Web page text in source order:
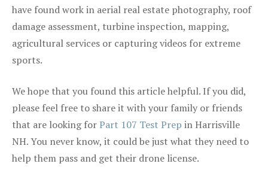
have found work in aerial real estate photography, roof
damage assessment, turbine inspection, mapping,
agricultural services or capturing videos for extreme
sports.
We hope that you found this article helpful. If you did,
please feel free to share it with your family or friends
that are looking forPart 107 Test Prep in Harrisville
NH. You never know, it could be just what they need to
help them pass and get their drone license.